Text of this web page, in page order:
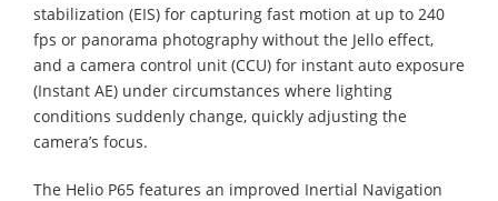
stabilization (EIS) for capturing fast motion at up to 240
fps or panorama photography without the Jello effect,
and a camera control unit (CCU) for instant auto exposure
(Instant AE) under circumstances where lighting
conditions suddenly change, quickly adjusting the
camera’s focus.
The Helio P65 features an improved Inertial Navigation